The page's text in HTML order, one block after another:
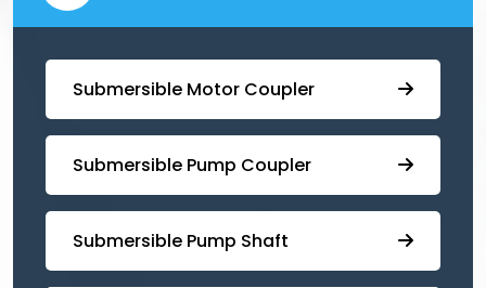
Submersible Motor Coupler
Submersible ⁠Pump Coupler
⁠Submersible Pump Shaft